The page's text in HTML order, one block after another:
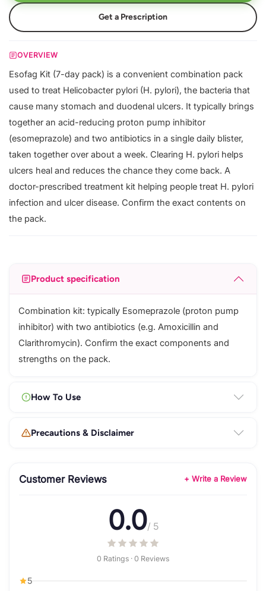
Get a Prescription
OVERVIEW
Esofag Kit (7-day pack) is a convenient combination pack
used to treat Helicobacter pylori (H. pylori), the bacteria that
cause many stomach and duodenal ulcers. It typically brings
together an acid-reducing proton pump inhibitor
(esomeprazole) and two antibiotics in a single daily blister,
taken together over about a week. Clearing H. pylori helps
ulcers heal and reduces the chance they come back. A
doctor-prescribed treatment kit helping people treat H. pylori
infection and ulcer disease. Confirm the exact contents on
the pack.
Product specification
Combination kit: typically Esomeprazole (proton pump
inhibitor) with two antibiotics (e.g. Amoxicillin and
Clarithromycin). Confirm the exact components and
strengths on the pack.
How To Use
Precautions & Disclaimer
Customer Reviews + Write a Review
0.0/ 5
0 Ratings · 0 Reviews
5